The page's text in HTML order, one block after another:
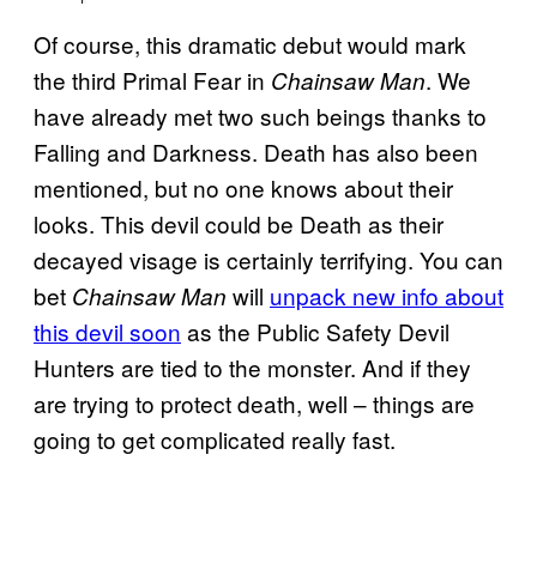
Of course, this dramatic debut would mark
the third Primal Fear in Chainsaw Man. We
have already met two such beings thanks to
Falling and Darkness. Death has also been
mentioned, but no one knows about their
looks. This devil could be Death as their
decayed visage is certainly terrifying. You can
bet Chainsaw Man will unpack new info about
this devil soon as the Public Safety Devil
Hunters are tied to the monster. And if they
are trying to protect death, well – things are
going to get complicated really fast.